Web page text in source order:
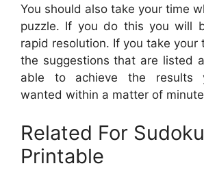
You should also take your time
puzzle. If you do this you will
rapid resolution. If you take your
the suggestions that are listed
able to achieve the results
wanted within a matter of
Related For
Printable